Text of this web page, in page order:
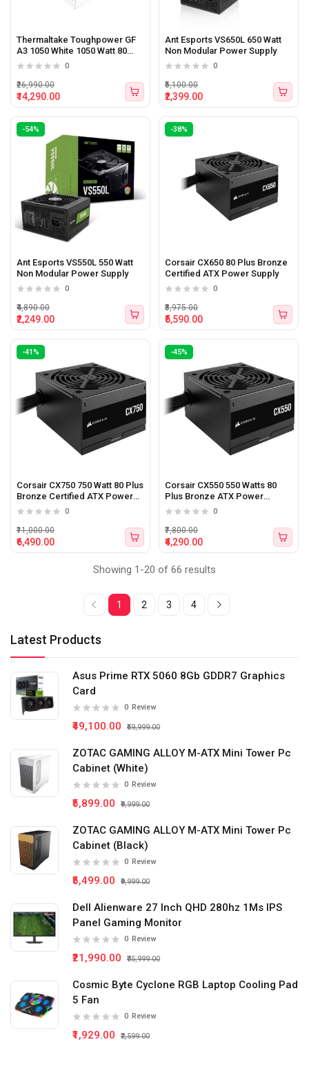
Latest Products
Asus Prime RTX 5060 8Gb GDDR7 Graphics
Card
0 Review
₹49,100.00 ₹59,999.00
ZOTAC GAMING ALLOY M-ATX Mini Tower Pc
Cabinet (White)
0 Review
₹5,899.00 ₹9,999.00
ZOTAC GAMING ALLOY M-ATX Mini Tower Pc
Cabinet (Black)
0 Review
₹5,499.00 ₹9,999.00
Dell Alienware 27 Inch QHD 280hz 1Ms IPS
Panel Gaming Monitor
0 Review
₹21,990.00 ₹35,999.00
Cosmic Byte Cyclone RGB Laptop Cooling Pad
5 Fan
0 Review
₹1,929.00 ₹2,599.00
Thermaltake Toughpower GF
A3 1050 White 1050 Watt 80
plus Gold ATX 3.1 Power
0
₹14,290.00
₹26,990.00
Ant Esports VS650L 650 Watt
Non Modular Power Supply
0
₹2,399.00
₹5,100.00
-54%
Ant Esports VS550L 550 Watt
Non Modular Power Supply
0
₹2,249.00
₹4,890.00
-38%
Corsair CX650 80 Plus Bronze
Certified ATX Power Supply
0
₹5,590.00
₹8,975.00
-41%
Corsair CX750 750 Watt 80 Plus
Bronze Certified ATX Power
Supply
0
₹6,490.00
₹11,000.00
-45%
Corsair CX550 550 Watts 80
Plus Bronze ATX Power
Supply
0
₹4,290.00
₹7,800.00
Showing 1-20 of 66 results
1 2 3 4